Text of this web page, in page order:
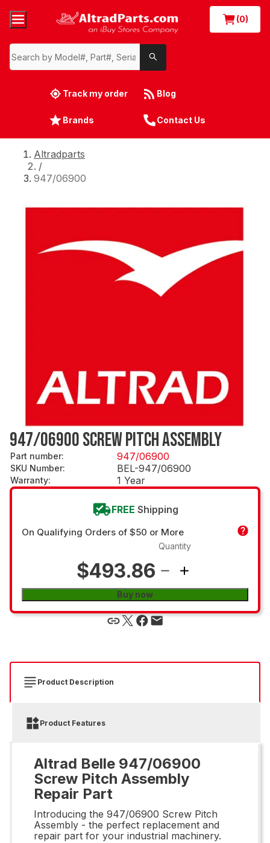
(0)
Track my order Blog
Brands Contact Us
Altradparts
/
947/06900
947/06900 SCREW PITCH ASSEMBLY
Part number: 947/06900
SKU Number: BEL-947/06900
Warranty: 1 Year
FREE Shipping
On Qualifying Orders of $50 or More
$493.86
Quantity
Buy now
Product Description
Product Features
Altrad Belle 947/06900
Screw Pitch Assembly
Repair Part
Introducing the 947/06900 Screw Pitch
Assembly - the perfect replacement and
repair part for your industrial machinery.